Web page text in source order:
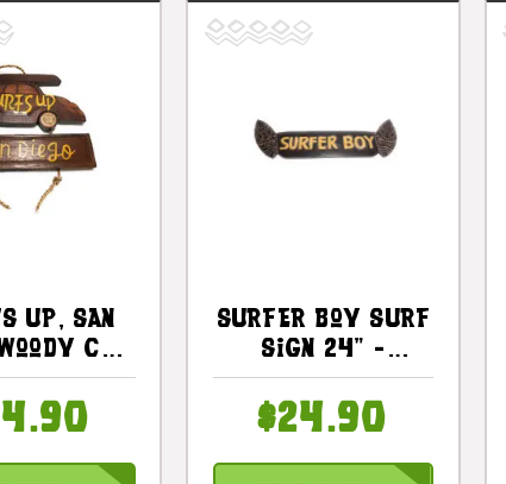
Up, San
Car
In - Surf
|
Surfer Boy Surf
Sign 24" -
Surfing Decor |
#bds1204360
$24.90